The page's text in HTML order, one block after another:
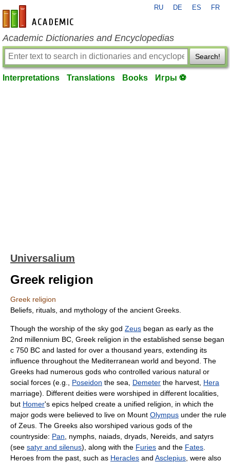
en-academic.com
RU DE ES FR
Academic Dictionaries and Encyclopedias
Search!
Interpretations Translations Books Игры ⚽
Universalium
Greek religion
Greek religion
Beliefs, rituals, and mythology of the ancient Greeks.
Though the worship of the sky god Zeus began as early as the
2nd millennium BC, Greek religion in the established sense began
с 750 BC and lasted for over a thousand years, extending its
influence throughout the Mediterranean world and beyond. The
Greeks had numerous gods who controlled various natural or
social forces (e.g., Poseidon the sea, Demeter the harvest, Hera
marriage). Different deities were worshiped in different localities,
but Homer's epics helped create a unified religion, in which the
major gods were believed to live on Mount Olympus under the rule
of Zeus. The Greeks also worshiped various gods of the
countryside: Pan , nymphs, naiads, dryads, Nereids, and satyrs
(see satyr and silenus), along with the Furies and the Fates
Heroes from the past, such as Heracles and Asclepius , were also